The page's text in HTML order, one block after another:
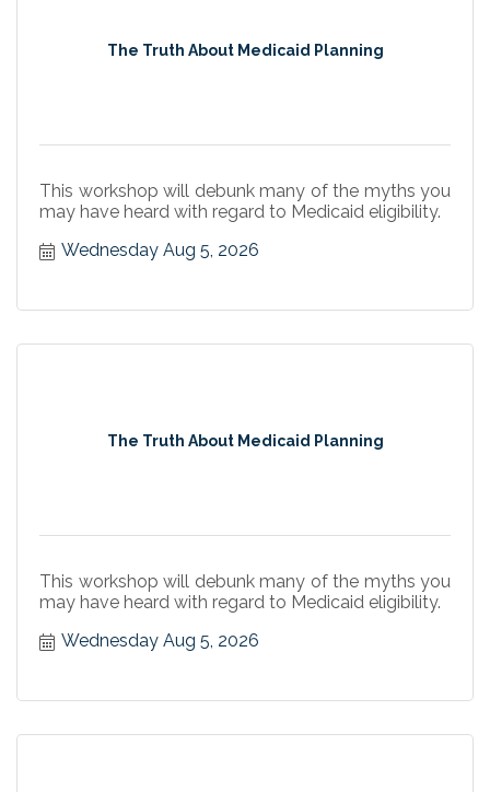
The Truth About Medicaid Planning
This workshop will debunk many of the myths you
may have heard with regard to Medicaid eligibility.
Wednesday Aug 5, 2026
The Truth About Medicaid Planning
This workshop will debunk many of the myths you
may have heard with regard to Medicaid eligibility.
Wednesday Aug 5, 2026